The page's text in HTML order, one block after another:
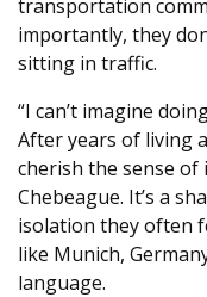
transportation
importantly, they
sitting in traffic.
“I can’t imagine
After years of living
cherish the sense of
Chebeague. It’s a
isolation they often
like Munich,
language.